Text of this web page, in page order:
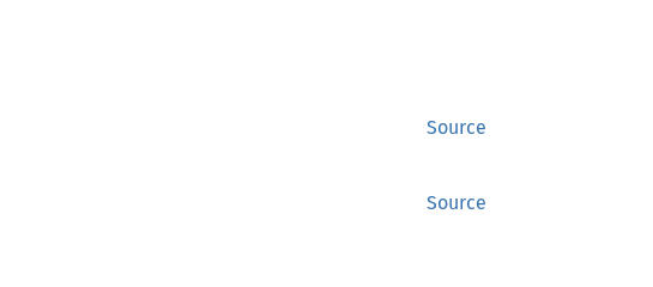
Source
Source